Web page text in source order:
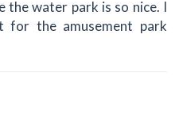
the water park is so nice. I
for the amusement park